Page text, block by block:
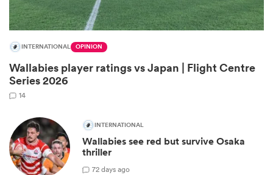
INTERNATIONAL OPINION
Wallabies player ratings vs Japan | Flight Centre
Series 2026
14
INTERNATIONAL
Wallabies see red but survive Osaka
thriller
72 days ago